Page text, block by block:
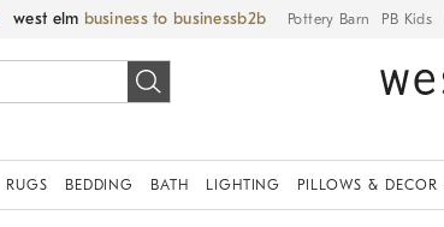
west elm business to business Pottery Barn PB Kids
RUGS BEDDING BATH LIGHTING PILLOWS & DECOR